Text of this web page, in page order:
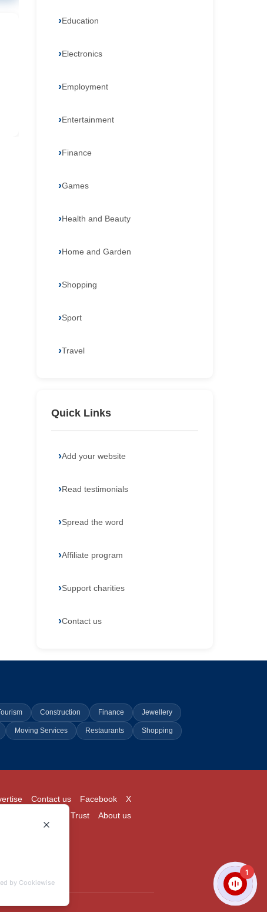
Education
Electronics
Employment
Entertainment
Finance
Games
Health and Beauty
Home and Garden
Shopping
Sport
Travel
Quick Links
Add your website
Read testimonials
Spread the word
Affiliate program
Support charities
Contact us
Construction Finance Jewellery
Moving Services Restaurants Shopping
X
Facebook
Contact us
About us
Trust
1